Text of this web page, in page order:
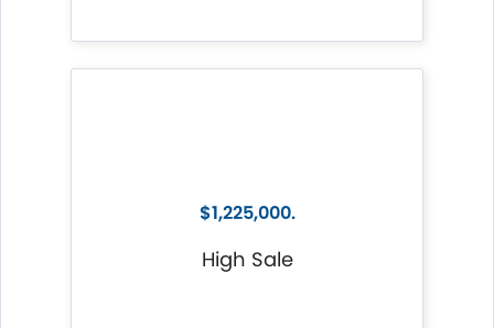
$1,225,000.
High Sale